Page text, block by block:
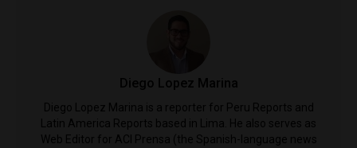
Diego Lopez Marina
Diego Lopez Marina is a reporter for Peru Reports and
Latin America Reports based in Lima. He also serves as
Web Editor for ACI Prensa (the Spanish-language news